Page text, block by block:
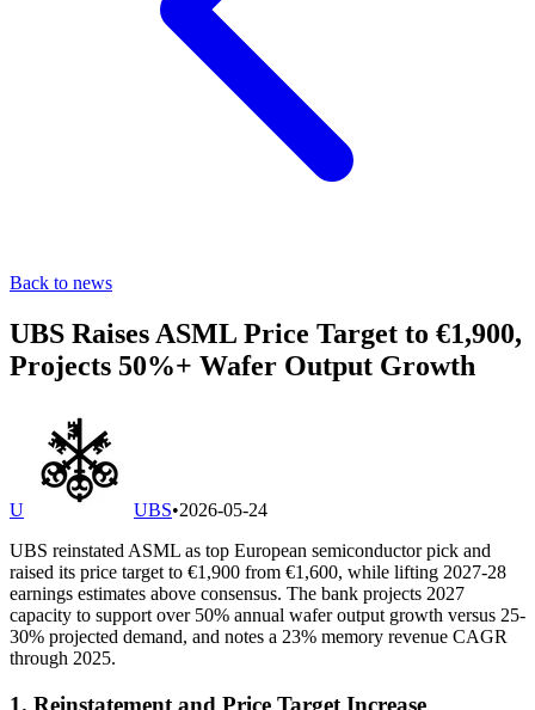
Back to news
UBS Raises ASML Price Target to €1,900,
Projects 50%+ Wafer Output Growth
U UBS•2026-05-24
UBS reinstated ASML as top European semiconductor pick and
raised its price target to €1,900 from €1,600, while lifting 2027-28
earnings estimates above consensus. The bank projects 2027
capacity to support over 50% annual wafer output growth versus 25-
30% projected demand, and notes a 23% memory revenue CAGR
through 2025.
1. Reinstatement and Price Target Increase